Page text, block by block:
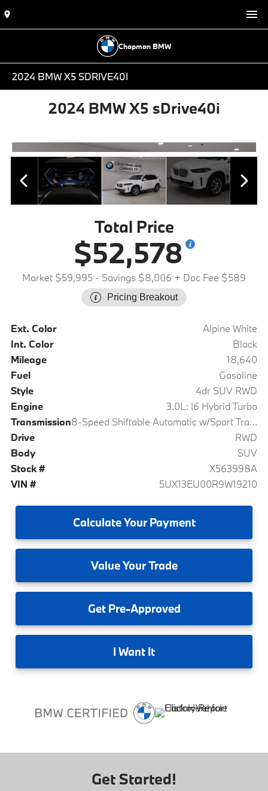
Chapman BMW
2024 BMW X5 SDRIVE40I
2024 BMW X5 sDrive40i
Total Price
$52,578
Market $59,995 - Savings $8,006 + Doc Fee $589
Pricing Breakout
Ext. Color
Alpine White
Int. Color
Black
Mileage
18,640
Fuel
Gasoline
Style
4dr SUV RWD
Engine
3.0L: I6 Hybrid Turbo
Transmission
8-Speed Shiftable Automatic w/Sport Transmission
Drive
RWD
Body
SUV
Stock #
X563998A
VIN #
5UX13EU00R9W19210
CalculateYour Payment
ValueYour Trade
GetPre-Approved
I Want It
Get Started!